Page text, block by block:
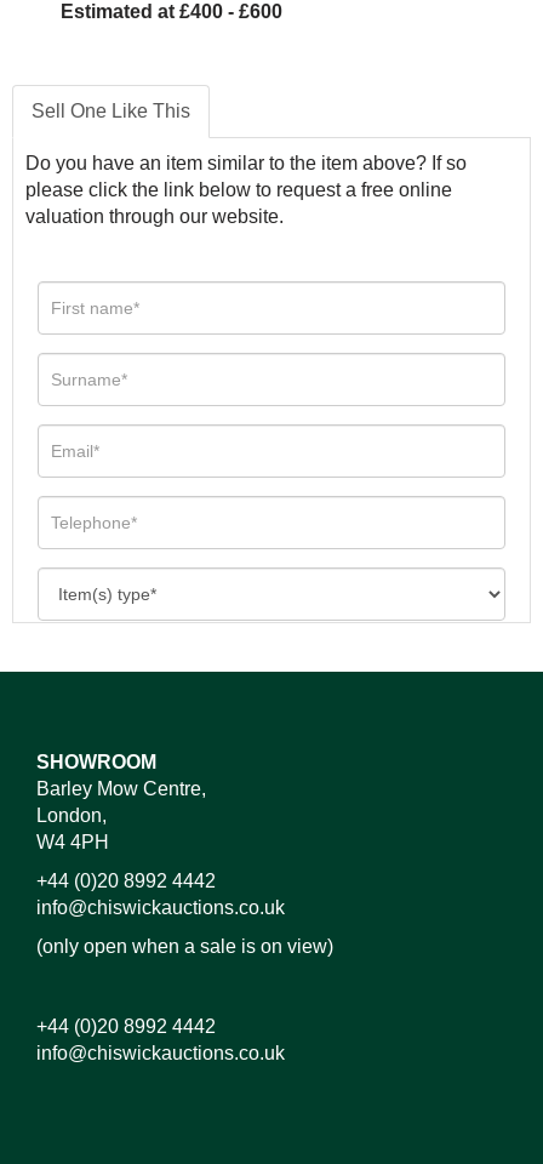
Estimated at £400 - £600
Sell One Like This
Do you have an item similar to the item above? If so
please click the link below to request a free online
valuation through our website.
SHOWROOM
Barley Mow Centre,
London,
W4 4PH
+44 (0)20 8992 4442
info@chiswickauctions.co.uk
(only open when a sale is on view)
+44 (0)20 8992 4442
info@chiswickauctions.co.uk